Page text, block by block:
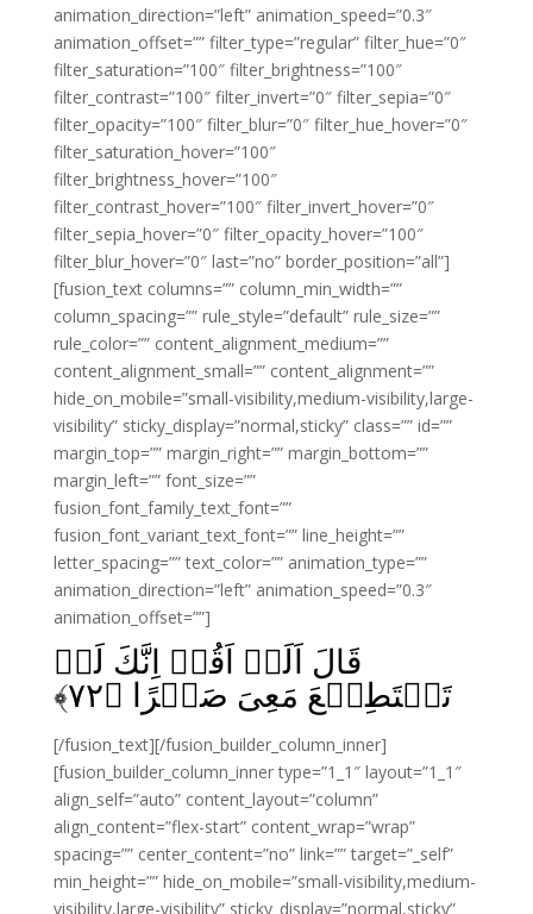
animation_direction=”left” animation_speed=”0.3″
animation_offset=”” filter_type=”regular” filter_hue=”0″
filter_saturation=”100″ filter_brightness=”100″
filter_contrast=”100″ filter_invert=”0″ filter_sepia=”0″
filter_opacity=”100″ filter_blur=”0″ filter_hue_hover=”0″
filter_saturation_hover=”100″
filter_brightness_hover=”100″
filter_contrast_hover=”100″ filter_invert_hover=”0″
filter_sepia_hover=”0″ filter_opacity_hover=”100″
filter_blur_hover=”0″ last=”no” border_position=”all”]
[fusion_text columns=”” column_min_width=””
column_spacing=”” rule_style=”default” rule_size=””
rule_color=”” content_alignment_medium=””
content_alignment_small=”” content_alignment=””
hide_on_mobile=”small-visibility,medium-visibility,large-
visibility” sticky_display=”normal,sticky” class=”” id=””
margin_top=”” margin_right=”” margin_bottom=””
margin_left=”” font_size=””
fusion_font_family_text_font=””
fusion_font_variant_text_font=”” line_height=””
letter_spacing=”” text_color=”” animation_type=””
animation_direction=”left” animation_speed=”0.3″
animation_offset=””]
قَالَ اَلَمۡ اَقُلۡ اِنَّكَ لَنۡ
تَسۡتَطِيۡعَ مَعِىَ صَبۡرًا‏ ﴿۷۲﴾
[/fusion_text][/fusion_builder_column_inner]
[fusion_builder_column_inner type=”1_1″ layout=”1_1″
align_self=”auto” content_layout=”column”
align_content=”flex-start” content_wrap=”wrap”
spacing=”” center_content=”no” link=”” target=”_self”
min_height=”” hide_on_mobile=”small-visibility,medium-
visibility,large-visibility” sticky_display=”normal,sticky”